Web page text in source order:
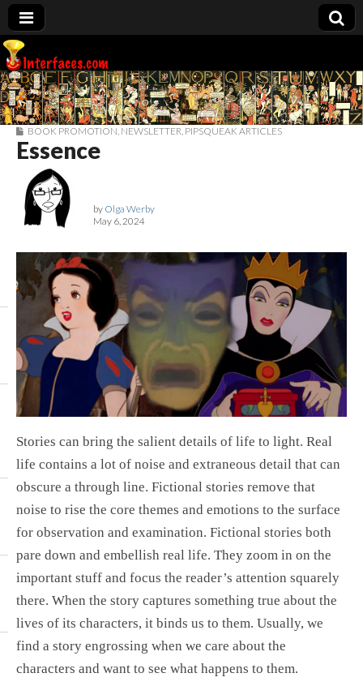
Interfaces.com
BOOK PROMOTION NEWSLETTER PIPSQUEAK ARTICLES
Essence
by Olga Werby
May 6, 2024
Stories can bring the salient details of life to light. Real
life contains a lot of noise and extraneous detail that can
obscure a through line. Fictional stories remove that
noise to rise the core themes and emotions to the surface
for observation and examination. Fictional stories both
pare down and embellish real life. They zoom in on the
important stuff and focus the reader’s attention squarely
there. When the story captures something true about the
lives of its characters, it binds us to them. Usually, we
find a story engrossing when we care about the
characters and want to see what happens to them.